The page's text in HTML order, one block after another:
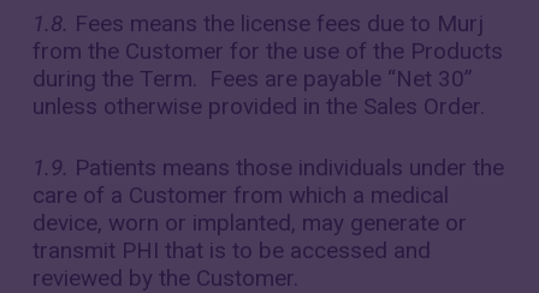
1.8. Fees means the license fees due to Murj
from the Customer for the use of the Products
during the Term. Fees are payable “Net 30”
unless otherwise provided in the Sales Order.
1.9. Patients means those individuals under the
care of a Customer from which a medical
device, worn or implanted, may generate or
transmit PHI that is to be accessed and
reviewed by the Customer.